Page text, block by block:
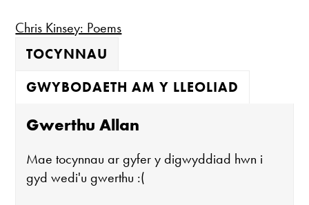
Chris Kinsey: Poems
TOCYNNAU
GWYBODAETH AM Y LLEOLIAD
Gwerthu Allan
Mae tocynnau ar gyfer y digwyddiad hwn i
gyd wedi'u gwerthu :(